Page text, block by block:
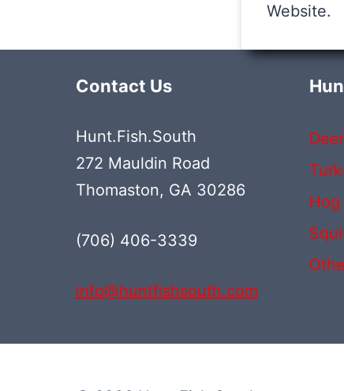
Website.
Contact Us
Hunt.Fish.South
272 Mauldin Road
Thomaston, GA 30286
(706) 406-3339‬
info@huntfishsouth.com